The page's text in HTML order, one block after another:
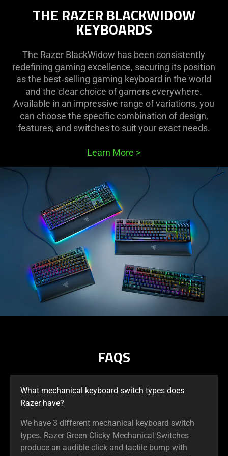
THE RAZER BLACKWIDOW
KEYBOARDS
The Razer BlackWidow has been consistently
redefining gaming excellence, securing its position
as the best‑selling gaming keyboard in the world
and the clear choice of gamers everywhere.
Available in an impressive range of variations, you
can choose the specific combination of design,
features, and switches to suit your exact needs.
Learn More >
FAQS
What mechanical keyboard switch types does
Razer have?
We have 3 different mechanical keyboard switch
types. Razer Green Clicky Mechanical Switches
produce an audible click and tactile bump with